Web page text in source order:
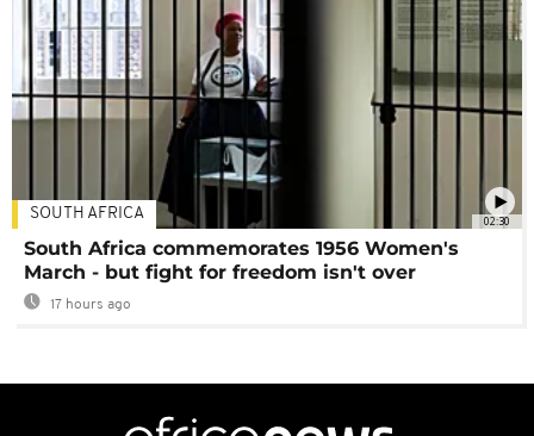
02:30
SOUTH AFRICA
South Africa commemorates 1956 Women's
March - but fight for freedom isn't over
17 hours ago